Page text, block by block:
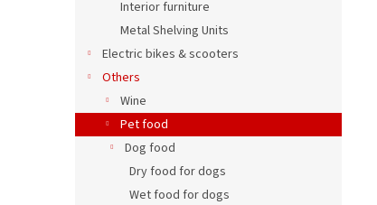
Interior furniture
Metal Shelving Units
Electric bikes & scooters
Others
Wine
Pet food
Dog food
Dry food for dogs
Wet food for dogs